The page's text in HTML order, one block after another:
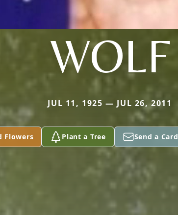
WOLF
JUL 11, 1925 — JUL 26, 2011
Flowers Plant a Tree Send a Card